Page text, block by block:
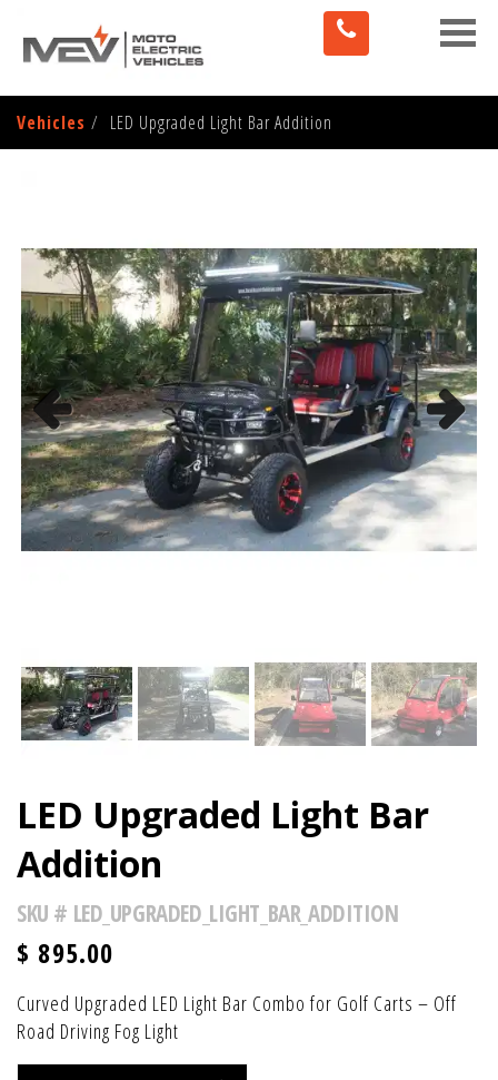
Toggle
Vehicles LED Upgraded Light Bar Addition
Previous Next
LED Upgraded Light Bar
Addition
SKU # LED_UPGRADED_LIGHT_BAR_ADDITION
$ 895.00
Curved Upgraded LED Light Bar Combo for Golf Carts – Off
Road Driving Fog Light